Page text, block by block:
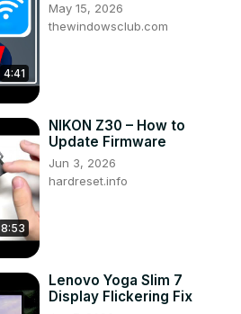
4:41
May 15, 2026
thewindowsclub.com
8:53
NIKON Z30 – How to
Update Firmware
Jun 3, 2026
hardreset.info
Lenovo Yoga Slim 7
Display Flickering Fix